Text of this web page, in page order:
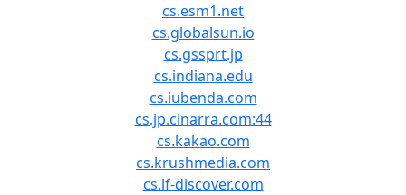
cs.esm1.net
cs.globalsun.io
cs.gssprt.jp
cs.indiana.edu
cs.iubenda.com
cs.jp.cinarra.com:44
cs.kakao.com
cs.krushmedia.com
cs.lf-discover.com